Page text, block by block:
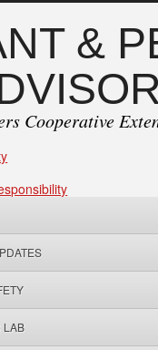
&
Cooperative
LAB